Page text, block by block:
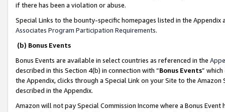
if there has been a violation or abuse.
Special Links to the bounty-specific homepages listed in the
Associates Program Participation Requirements.
(b) Bonus Events
Bonus Events are available in select countries as referenced in the
described in this Section 4(b) in connection with “Bonus Events”
the Appendix, clicks through a Special Link on your Site to the
described in the Appendix.
Amazon will not pay Special Commission Income where a Bonus